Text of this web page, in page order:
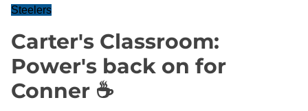
Steelers
Carter's Classroom:
Power's back on for
Conner ☕